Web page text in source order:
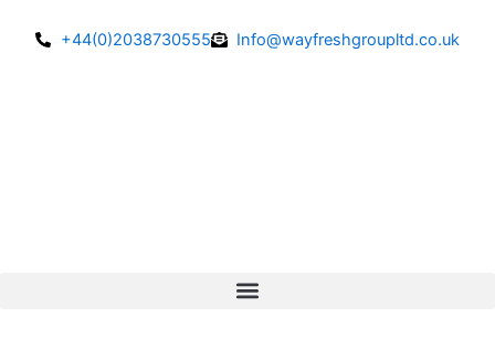
+44(0)2038730555 Info@wayfreshgroupltd.co.uk